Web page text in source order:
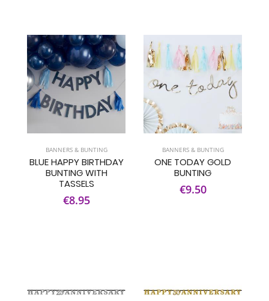
BANNERS & BUNTING
BLUE HAPPY BIRTHDAY
BUNTING WITH
TASSELS
€8.95
BANNERS & BUNTING
ONE TODAY GOLD
BUNTING
€9.50